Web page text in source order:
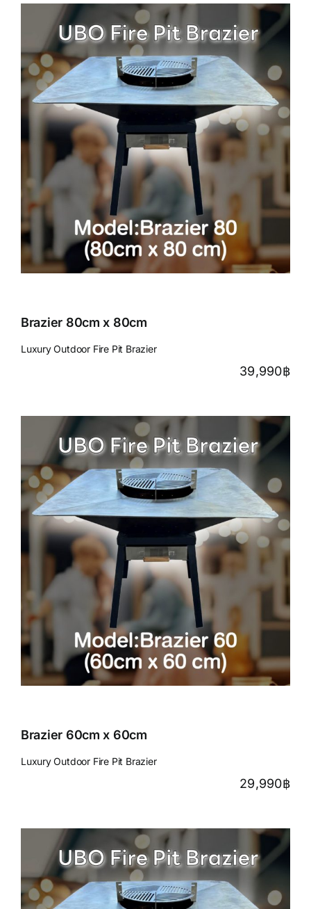
Brazier 80cm x 80cm
Luxury Outdoor Fire Pit Brazier
39,990฿
Brazier 60cm x 60cm
Luxury Outdoor Fire Pit Brazier
29,990฿